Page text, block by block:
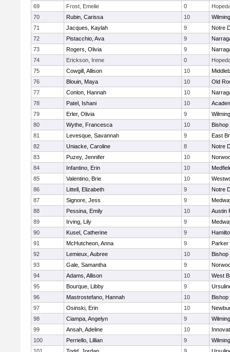
69
Frost, Emelie 0
70
Rubin, Carissa 10
71
Jacques, Kaylah 9
Notre
72
Pistacchio, Ava 9
73
Rogers, Olivia 9
74
Erickson, Irene 0
75
Cowgill, Allison 10
76
Blouin, Maya 10
Old
77
Conlon, Hannah 10
78
Patel, Ishani 10
79
Erler, Olivia 9
80
Wythe, Francesca 10
Bishop
81
Levesque, Savannah 9
East
82
Uniacke, Caroline 8
Notre
83
Puzey, Jennifer 10
84
Infantino, Erin 10
85
Valentino, Brie 10
86
Littell, Elizabeth 9
Notre
87
Signore, Jess 9
88
Pessina, Emily 10
Austin
89
Irving, Lily 9
90
Kusel, Catherine 9
91
McHutcheon, Anna 9
Parker
92
Lemieux, Aubree 10
Bishop
93
Gale, Samantha 9
94
Adams, Allison 10
West
95
Bourque, Libby 9
96
Mastrostefano, Hannah 10
Bishop
97
Osinski, Erin 10
98
Ciampa, Angelyn 9
99
Ansah, Adeline 10
100
Perriello, Lillian 9